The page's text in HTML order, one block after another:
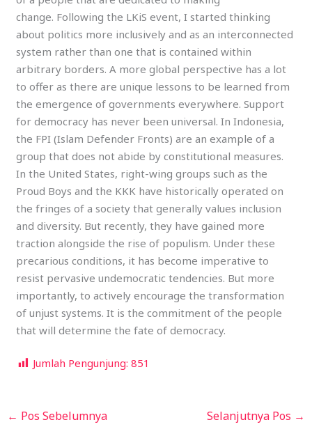
change. Following the LKiS event, I started thinking
about politics more inclusively and as an interconnected
system rather than one that is contained within
arbitrary borders. A more global perspective has a lot
to offer as there are unique lessons to be learned from
the emergence of governments everywhere. Support
for democracy has never been universal. In Indonesia,
the FPI (Islam Defender Fronts) are an example of a
group that does not abide by constitutional measures.
In the United States, right-wing groups such as the
Proud Boys and the KKK have historically operated on
the fringes of a society that generally values inclusion
and diversity. But recently, they have gained more
traction alongside the rise of populism. Under these
precarious conditions, it has become imperative to
resist pervasive undemocratic tendencies. But more
importantly, to actively encourage the transformation
of unjust systems. It is the commitment of the people
that will determine the fate of democracy.
Jumlah Pengunjung: 851
← Pos Sebelumnya Selanjutnya Pos →